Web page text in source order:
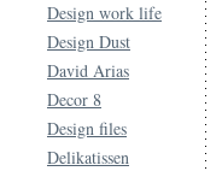
Design work life
Design Dust
David Arias
Decor 8
Design files
Delikatissen